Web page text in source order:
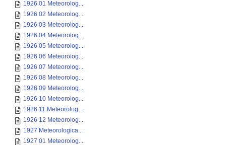
1926 01 Meteorolog...
1926 02 Meteorolog...
1926 03 Meteorolog...
1926 04 Meteorolog...
1926 05 Meteorolog...
1926 06 Meteorolog...
1926 07 Meteorolog...
1926 08 Meteorolog...
1926 09 Meteorolog...
1926 10 Meteorolog...
1926 11 Meteorolog...
1926 12 Meteorolog...
1927 Meteorologica...
1927 01 Meteorolog...